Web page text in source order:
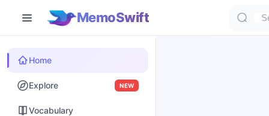
MemoSwift
Home
Explore NEW
Vocabulary